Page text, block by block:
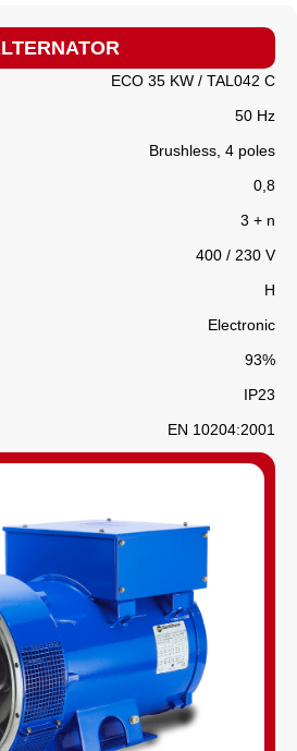
ECO 35 KW / TAL042 C
50 Hz
Brushless, 4 poles
0,8
3 + n
400 / 230 V
H
Electronic
93%
IP23
EN 10204:2001